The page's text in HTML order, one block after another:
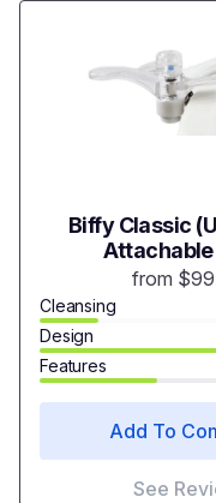
Biffy Classic
from
Cleansing
Design
Features
Add To
See